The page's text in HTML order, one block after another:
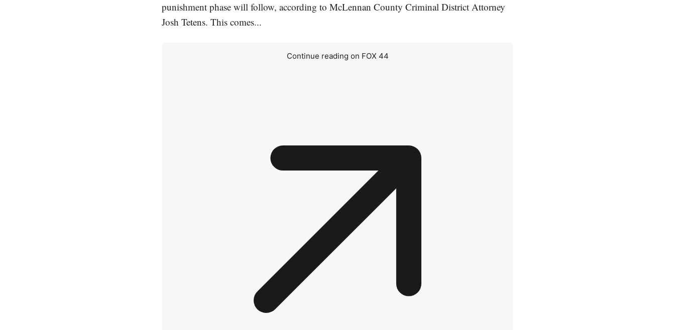
punishment phase will follow, according to McLennan County Criminal District Attorney
Josh Tetens. This comes...
Continue reading on FOX 44